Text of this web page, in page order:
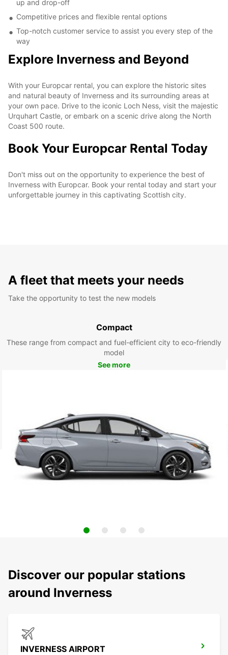
up and drop-off
Competitive prices and flexible rental options
Top-notch customer service to assist you every step of the
way
Explore Inverness and Beyond
With your Europcar rental, you can explore the historic sites
and natural beauty of Inverness and its surrounding areas at
your own pace. Drive to the iconic Loch Ness, visit the majestic
Urquhart Castle, or embark on a scenic drive along the North
Coast 500 route.
Book Your Europcar Rental Today
Don't miss out on the opportunity to experience the best of
Inverness with Europcar. Book your rental today and start your
unforgettable journey in this captivating Scottish city.
A fleet that meets your needs
Take the opportunity to test the new models
Compact
These range from compact and fuel-efficient city to eco-friendly
model
See more
Discover our popular stations
around Inverness
INVERNESS AIRPORT